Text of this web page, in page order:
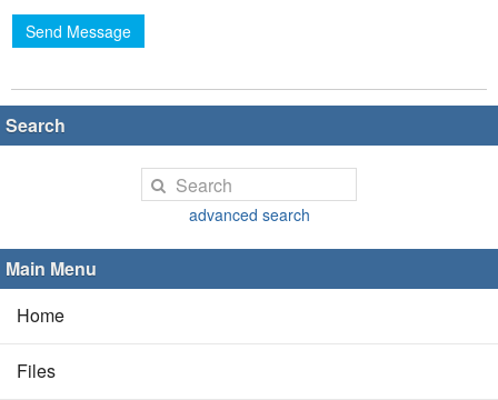
Send Message
Search
advanced search
Main Menu
Home
Files